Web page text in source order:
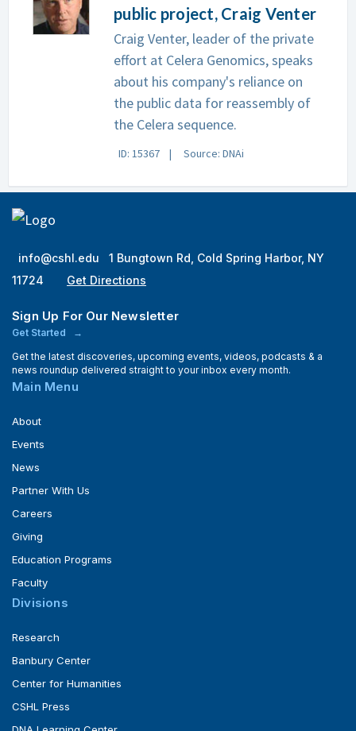
public project, Craig Venter
Craig Venter, leader of the private
effort at Celera Genomics, speaks
about his company's reliance on
the public data for reassembly of
the Celera sequence.
ID: 15367 Source: DNAi
info@cshl.edu
1 Bungtown Rd, Cold Spring Harbor, NY
11724
Get Directions
Sign Up For Our Newsletter
Get Started
Get the latest discoveries, upcoming events, videos, podcasts & a
news roundup delivered straight to your inbox every month.
Main Menu
About
Events
News
Partner With Us
Careers
Giving
Education Programs
Faculty
Divisions
Research
Banbury Center
Center for Humanities
CSHL Press